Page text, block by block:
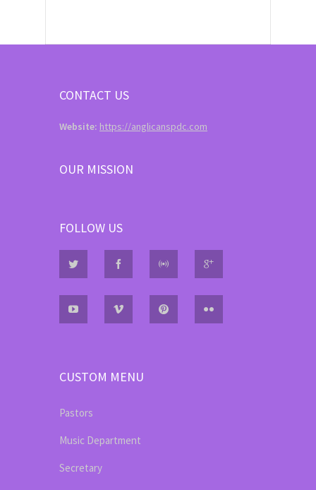
CONTACT US
Website: https://anglicanspdc.com
OUR MISSION
FOLLOW US
CUSTOM MENU
Pastors
Music Department
Secretary